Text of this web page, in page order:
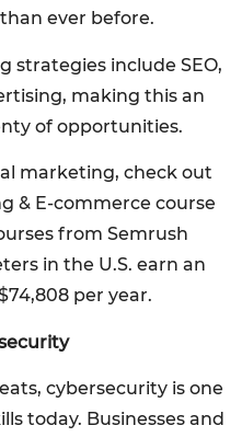
ever before.
strategies include SEO,
making this an
of opportunities.
marketing, check out
& E-commerce course
from Semrush
in the U.S. earn an
per year.
cybersecurity is one
today. Businesses and